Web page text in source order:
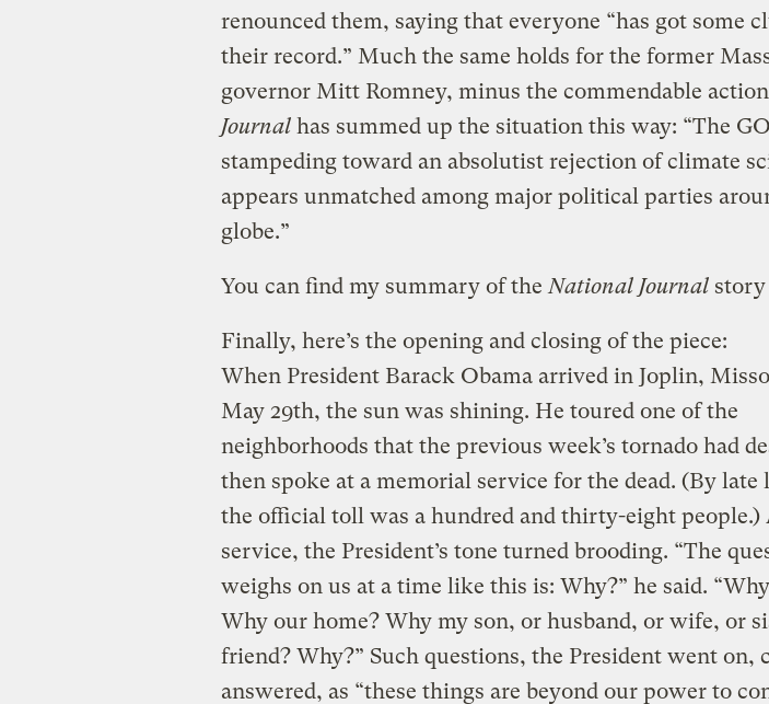
renounced them, saying that everyone “has got some
their record.” Much the same holds for the former
governor Mitt Romney, minus the commendable
Journalhas summed up the situation this way: “The
stampeding toward an absolutist rejection of climate
appears unmatched among major political parties
globe.”
You can find my summary of the National Journalstory
Finally, here’s the opening and closing of the piece:
When President Barack Obama arrived in Joplin,
May 29th, the sun was shining. He toured one of the
neighborhoods that the previous week’s tornado had
then spoke at a memorial service for the dead. (By late
the official toll was a hundred and thirty-eight people.)
service, the President’s tone turned brooding. “The
weighs on us at a time like this is: Why?” he said.
Why our home? Why my son, or husband, or wife, or
friend? Why?” Such questions, the President went on,
answered, as “these things are beyond our power to